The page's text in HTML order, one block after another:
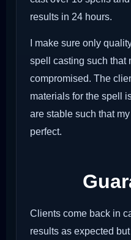
results in 24 hours.
I make sure only
spell casting such that
compromised. The
materials for the spell
are stable such that
perfect.
Clients come back in
results as expected